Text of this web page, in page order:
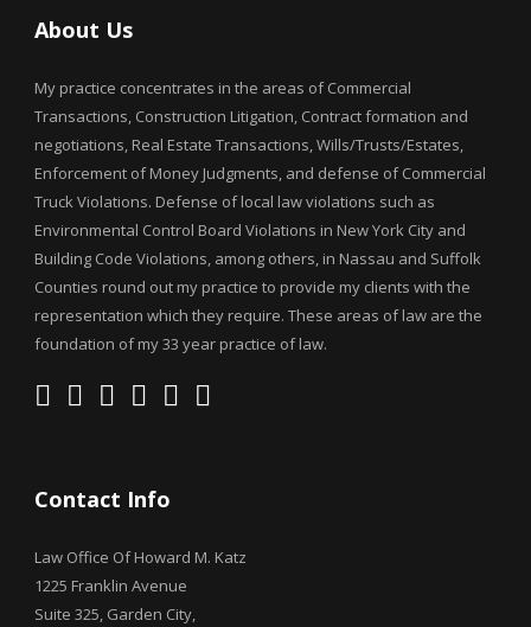
About Us
My practice concentrates in the areas of Commercial
Transactions, Construction Litigation, Contract formation and
negotiations, Real Estate Transactions, Wills/Trusts/Estates,
Enforcement of Money Judgments, and defense of Commercial
Truck Violations. Defense of local law violations such as
Environmental Control Board Violations in New York City and
Building Code Violations, among others, in Nassau and Suffolk
Counties round out my practice to provide my clients with the
representation which they require. These areas of law are the
foundation of my 33 year practice of law.
Contact Info
Law Office Of Howard M. Katz
1225 Franklin Avenue
Suite 325, Garden City,